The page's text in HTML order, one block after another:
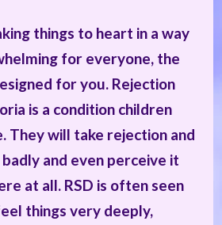
things to heart in a way
for everyone, the
for you. Rejection
is a condition children
They will take rejection and
and even perceive it
at all. RSD is often seen
things very deeply,